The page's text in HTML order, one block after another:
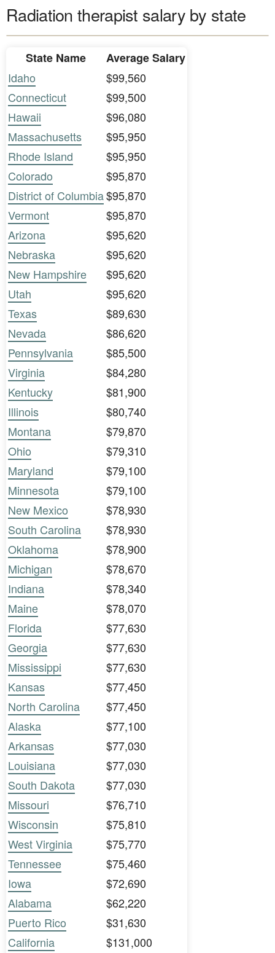
Radiation therapist salary by state
State Name
Average Salary
Idaho
$99,560
Connecticut
$99,500
Hawaii
$96,080
Massachusetts
$95,950
Rhode Island
$95,950
Colorado
$95,870
District of Columbia$95,870
Vermont
$95,870
Arizona
$95,620
Nebraska
$95,620
New Hampshire
$95,620
Utah
$95,620
Texas
$89,630
Nevada
$86,620
Pennsylvania
$85,500
Virginia
$84,280
Kentucky
$81,900
Illinois
$80,740
Montana
$79,870
Ohio
$79,310
Maryland
$79,100
Minnesota
$79,100
New Mexico
$78,930
South Carolina
$78,930
Oklahoma
$78,900
Michigan
$78,670
Indiana
$78,340
Maine
$78,070
Florida
$77,630
Georgia
$77,630
Mississippi
$77,630
Kansas
$77,450
North Carolina
$77,450
Alaska
$77,100
Arkansas
$77,030
Louisiana
$77,030
South Dakota
$77,030
Missouri
$76,710
Wisconsin
$75,810
West Virginia
$75,770
Tennessee
$75,460
Iowa
$72,690
Alabama
$62,220
Puerto Rico
$31,630
California
$131,000